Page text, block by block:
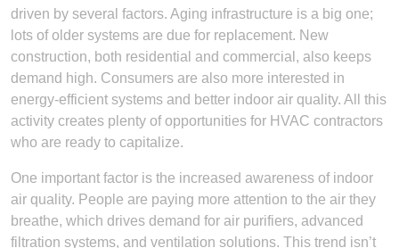
driven by several factors. Aging infrastructure is a big one;
lots of older systems are due for replacement. New
construction, both residential and commercial, also keeps
demand high. Consumers are also more interested in
energy-efficient systems and better indoor air quality. All this
activity creates plenty of opportunities for HVAC contractors
who are ready to capitalize.
One important factor is the increased awareness of indoor
air quality. People are paying more attention to the air they
breathe, which drives demand for air purifiers, advanced
filtration systems, and ventilation solutions. This trend isn’t